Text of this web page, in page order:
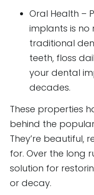
Oral Health –
implants is no
traditional
teeth, floss
your dental
decades.
These properties
behind the
They’re beautiful,
for. Over the long
solution for
or decay.